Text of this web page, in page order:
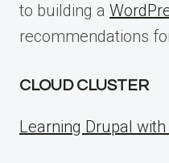
to building a
recommendations
CLOUD CLUSTER
Learning Drupal